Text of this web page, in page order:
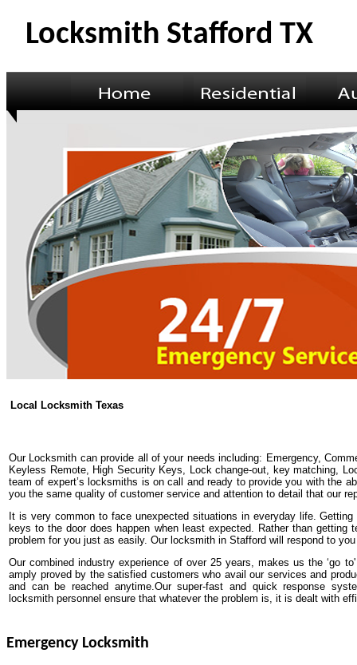
Locksmith Stafford TX
Local Locksmith Texas
Our Locksmith can provide all of your needs including: Emergency,
Keyless Remote, High Security Keys, Lock change-out, key matching,
team of expert’s locksmiths is on call and ready to provide you with the
you the same quality of customer service and attention to detail that our
It is very common to face unexpected situations in everyday life.
keys to the door does happen when least expected. Rather than
problem for you just as easily. Our locksmith in Stafford will respond to
Our combined industry experience of over 25 years, makes us the ‘go
amply proved by the satisfied customers who avail our services and
and can be reached anytime.Our super-fast and quick response
locksmith personnel ensure that whatever the problem is, it is dealt with
Emergency Locksmith